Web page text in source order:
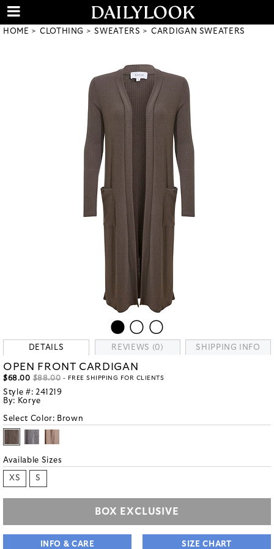
HOME CLOTHING SWEATERS CARDIGAN SWEATERS
DETAILS REVIEWS (0) SHIPPING INFO
OPEN FRONT CARDIGAN
$68.00 $88.00 - FREE SHIPPING FOR CLIENTS
Style #: 241219
By: Korye
Select Color: Brown
Available Sizes
XS S
BOX EXCLUSIVE
INFO & CARE SIZE CHART